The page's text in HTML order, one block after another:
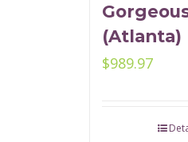
(Atlanta)
$989.97